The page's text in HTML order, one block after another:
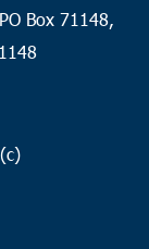
PO Box 71148,